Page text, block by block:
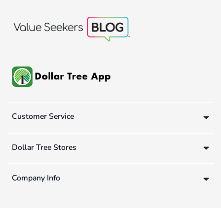
Customer Service
Dollar Tree Stores
Company Info